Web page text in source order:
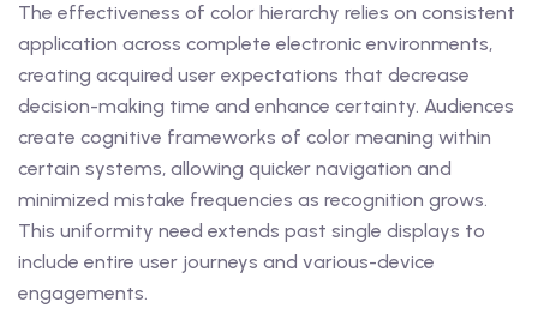
The effectiveness of color hierarchy relies on consistent
application across complete electronic environments,
creating acquired user expectations that decrease
decision-making time and enhance certainty. Audiences
create cognitive frameworks of color meaning within
certain systems, allowing quicker navigation and
minimized mistake frequencies as recognition grows.
This uniformity need extends past single displays to
include entire user journeys and various-device
engagements.